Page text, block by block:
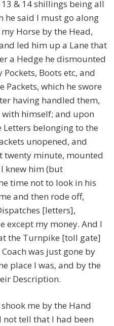
& 14 shillings being all
he said I must go along
Horse by the Head,
led him up a Lane that
a Hedge he dismounted
Boots etc, and
which he swore
having handled them,
himself; and upon
belonging to the
unopened, and
twenty minute, mounted
knew him (but
time not to look in his
and then rode off,
[letters],
except my money. And I
the Turnpike [toll gate]
was just gone by
place I was, and by the
Description.
me by the Hand
tell that I had been